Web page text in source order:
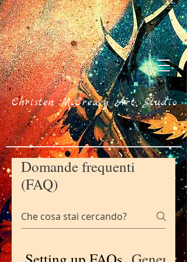
Christen McCreavy Art Studio
Domande frequenti
(FAQ)